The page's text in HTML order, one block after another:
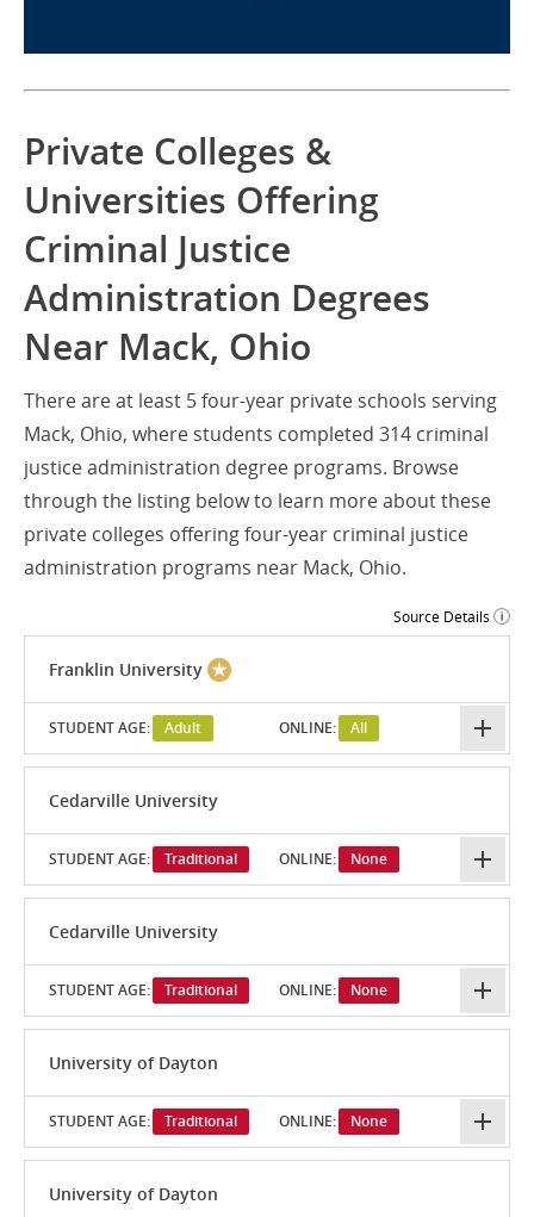
Private Colleges &
Universities Offering
Criminal Justice
Administration Degrees
Near Mack, Ohio
There are at least 5 four-year private schools serving
Mack, Ohio, where students completed 314 criminal
justice administration degree programs. Browse
through the listing below to learn more about these
private colleges offering four-year criminal justice
administration programs near Mack, Ohio.
Source Details
Franklin University
STUDENT AGE: Adult ONLINE: All
Cedarville University
STUDENT AGE: Traditional ONLINE: None
Cedarville University
STUDENT AGE: Traditional ONLINE: None
University of Dayton
STUDENT AGE: Traditional ONLINE: None
University of Dayton